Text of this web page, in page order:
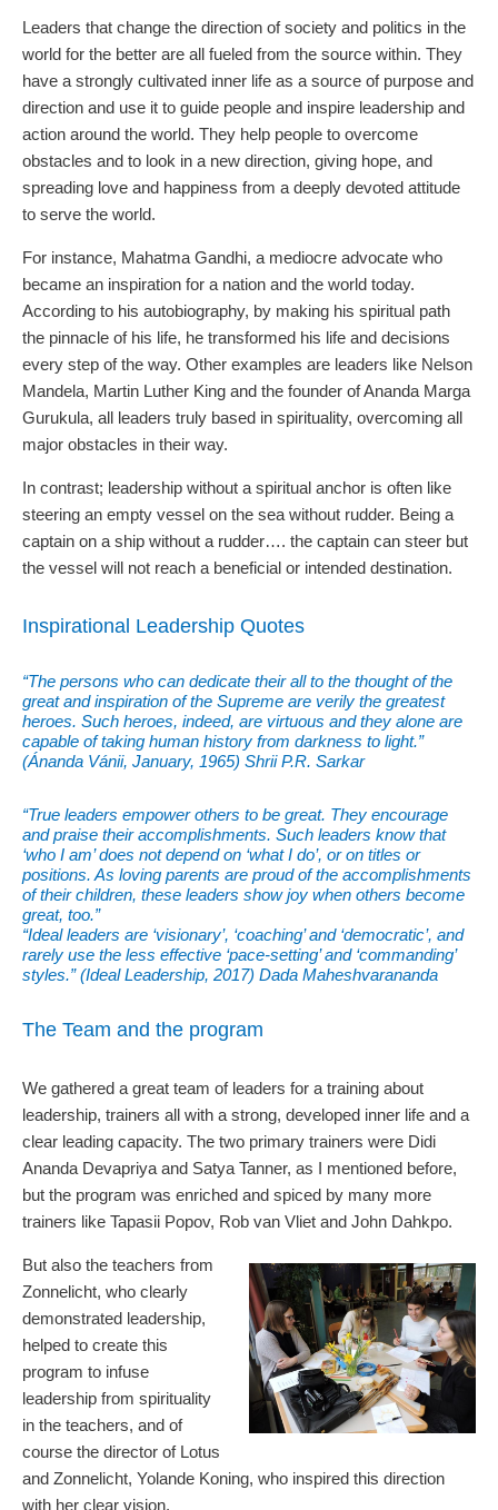
Leaders that change the direction of society and politics in the
world for the better are all fueled from the source within. They
have a strongly cultivated inner life as a source of purpose and
direction and use it to guide people and inspire leadership and
action around the world. They help people to overcome
obstacles and to look in a new direction, giving hope, and
spreading love and happiness from a deeply devoted attitude
to serve the world.
For instance, Mahatma Gandhi, a mediocre advocate who
became an inspiration for a nation and the world today.
According to his autobiography, by making his spiritual path
the pinnacle of his life, he transformed his life and decisions
every step of the way. Other examples are leaders like Nelson
Mandela, Martin Luther King and the founder of Ananda Marga
Gurukula, all leaders truly based in spirituality, overcoming all
major obstacles in their way.
In contrast; leadership without a spiritual anchor is often like
steering an empty vessel on the sea without rudder. Being a
captain on a ship without a rudder…. the captain can steer but
the vessel will not reach a beneficial or intended destination.
Inspirational Leadership Quotes
“The persons who can dedicate their all to the thought of the
great and inspiration of the Supreme are verily the greatest
heroes. Such heroes, indeed, are virtuous and they alone are
capable of taking human history from darkness to light.”
(Ánanda Vánii, January, 1965) Shrii P.R. Sarkar
“True leaders empower others to be great. They encourage
and praise their accomplishments. Such leaders know that
‘who I am’ does not depend on ‘what I do’, or on titles or
positions. As loving parents are proud of the accomplishments
of their children, these leaders show joy when others become
great, too.”
“Ideal leaders are ‘visionary’, ‘coaching’ and ‘democratic’, and
rarely use the less effective ‘pace-setting’ and ‘commanding’
styles.” (Ideal Leadership, 2017) Dada Maheshvarananda
The Team and the program
We gathered a great team of leaders for a training about
leadership, trainers all with a strong, developed inner life and a
clear leading capacity. The two primary trainers were Didi
Ananda Devapriya and Satya Tanner, as I mentioned before,
but the program was enriched and spiced by many more
trainers like Tapasii Popov, Rob van Vliet and John Dahkpo.
But also the teachers from
Zonnelicht, who clearly
demonstrated leadership,
helped to create this
program to infuse
leadership from spirituality
in the teachers, and of
course the director of Lotus
and Zonnelicht, Yolande Koning, who inspired this direction
with her clear vision.